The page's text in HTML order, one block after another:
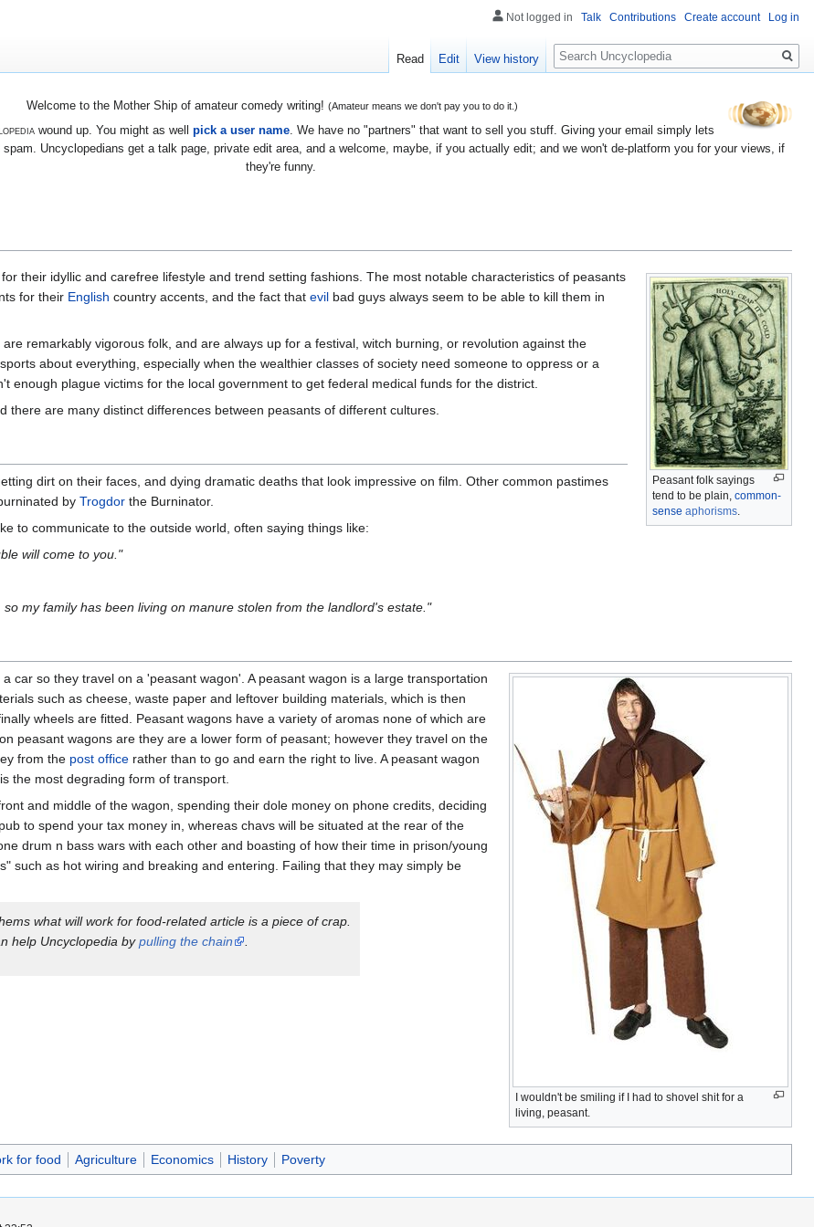
Welcome to the Mother Ship of amateur comedy writing! (Amateur means we don't pay you to do it.)
wound up. You might as well pick a user name. We have no "partners" that want to sell you stuff. Giving your email simply lets
Uncyclopedians get a talk page, private edit area, and a welcome, maybe, if you actually edit; and we won't de-platform you for your views, if
they're funny.
Peasant folk sayings
tend to be plain, common-
sense aphorisms
their idyllic and carefree lifestyle and trend setting fashions. The most notable characteristics of peasants
for their English country accents, and the fact that evil bad guys always seem to be able to kill them in
remarkably vigorous folk, and are always up for a festival, witch burning, or revolution against the
about everything, especially when the wealthier classes of society need someone to oppress or a
enough plague victims for the local government to get federal medical funds for the district.
there are many distinct differences between peasants of different cultures.
dirt on their faces, and dying dramatic deaths that look impressive on film. Other common pastimes
by Trogdor the Burninator.
to communicate to the outside world, often saying things like:
will come to you."
my family has been living on manure stolen from the landlord's estate."
I wouldn't be smiling if I had to shovel shit for a
living, peasant.
car so they travel on a 'peasant wagon'. A peasant wagon is a large transportation
such as cheese, waste paper and leftover building materials, which is then
wheels are fitted. Peasant wagons have a variety of aromas none of which are
peasant wagons are they are a lower form of peasant; however they travel on the
from the post office rather than to go and earn the right to live. A peasant wagon
the most degrading form of transport.
and middle of the wagon, spending their dole money on phone credits, deciding
to spend your tax money in, whereas chavs will be situated at the rear of the
drum n bass wars with each other and boasting of how their time in prison/young
such as hot wiring and breaking and entering. Failing that they may simply be
what will work for food-related article is a piece of crap.
help Uncyclopedia bypulling the chain
for food Agriculture Economics History Poverty
Not logged in Talk Contributions Create account Log in
Read Edit View history
Search